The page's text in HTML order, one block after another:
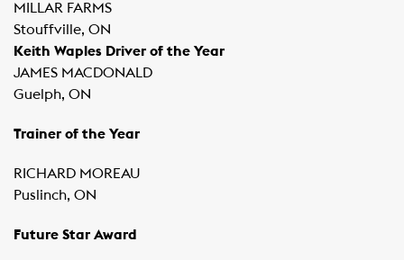
MILLAR FARMS
Stouffville, ON
Keith Waples Driver of the Year
JAMES MACDONALD
Guelph, ON
Trainer of the Year
RICHARD MOREAU
Puslinch, ON
Future Star Award